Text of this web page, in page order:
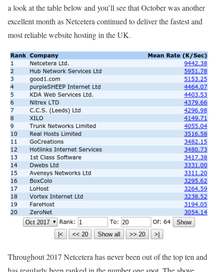
a look at the table below and you’ll see that October was another
excellent month as Netcetera continued to deliver the fastest and
most reliable website hosting in the UK.
Throughout 2017 Netcetera has never been out of the top ten and